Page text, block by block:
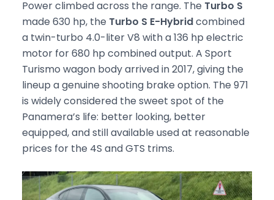
Power climbed across the range. The Turbo S
made 630 hp, the Turbo S E-Hybridcombined
a twin-turbo 4.0-liter V8 with a 136 hp electric
motor for 680 hp combined output. A Sport
Turismo wagon body arrived in 2017, giving the
lineup a genuine shooting brake option. The 971
is widely considered the sweet spot of the
Panamera’s life: better looking, better
equipped, and still available used at reasonable
prices for the 4S and GTS trims.